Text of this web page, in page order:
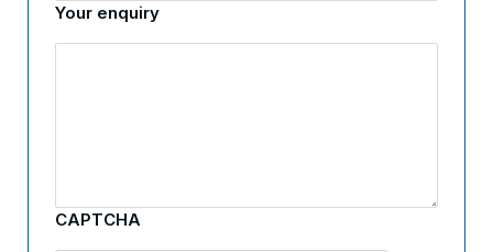
Your enquiry
CAPTCHA